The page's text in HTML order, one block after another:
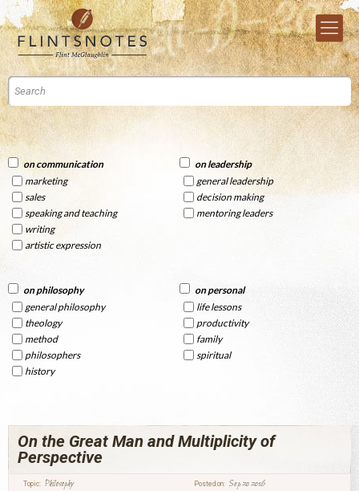
on communication
marketing
sales
speaking and teaching
writing
artistic expression
on leadership
general leadership
decision making
mentoring leaders
on philosophy
general philosophy
theology
method
philosophers
history
on personal
life lessons
productivity
family
spiritual
On the Great Man and Multiplicity of
Perspective
Topic: Philosophy Posted on: Sep 20 2016